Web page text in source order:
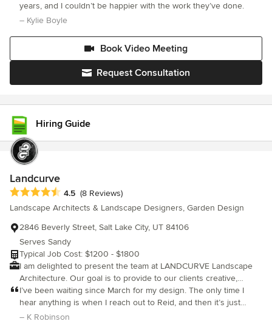
landscape design.
years, and I couldn’t be happier with the work they’ve done.
– Kylie Boyle
Book Video Meeting
Request Consultation
Hiring Guide
Landcurve
Average rating: 4.5 out of 5 stars
4.5 (8 Reviews)
Landscape Architects & Landscape Designers, Garden Design
2846 Beverly Street, Salt Lake City, UT 84106
Serves Sandy
Typical Job Cost: $1200 - $1800
I am delighted to present the team at LANDCURVE Landscape
Architecture. Our goal is to provide to our clients creative,
innovative, practical and top-quality design and contract
administrative services in the field of landscape architecture. We
thrive on the collaborative process and feel that the best
I’ve been waiting since March for my design. The only time I
hear anything is when I reach out to Reid, and then it’s just
excuses and promises that are never fulfilled. I have used Reid
– K Robinson